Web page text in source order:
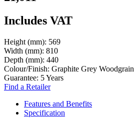
Includes VAT
Height (mm): 569
Width (mm): 810
Depth (mm): 440
Colour/Finish: Graphite Grey Woodgrain
Guarantee: 5 Years
Find a Retailer
Features and Benefits
Specification